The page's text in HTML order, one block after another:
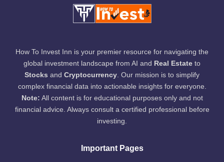
How To Invest Inn is your premier resource for navigating the
global investment landscape from AI and Real Estate to
Stocks and Cryptocurrency. Our mission is to simplify
complex financial data into actionable insights for everyone.
Note: All content is for educational purposes only and not
financial advice. Always consult a certified professional before
investing.
Important Pages